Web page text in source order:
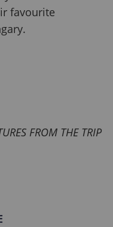
favourite
FROM THE TRIP